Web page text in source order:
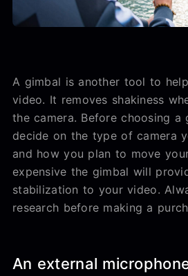
A gimbal is another tool to
video. It removes shakiness
the camera. Before choosing a
decide on the type of camera
and how you plan to move
expensive the gimbal will
stabilization to your video.
research before making a
An external